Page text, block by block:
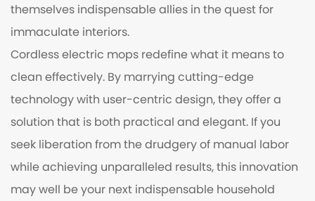
themselves indispensable allies in the quest for
immaculate interiors.
Cordless electric mops redefine what it means to
clean effectively. By marrying cutting-edge
technology with user-centric design, they offer a
solution that is both practical and elegant. If you
seek liberation from the drudgery of manual labor
while achieving unparalleled results, this innovation
may well be your next indispensable household